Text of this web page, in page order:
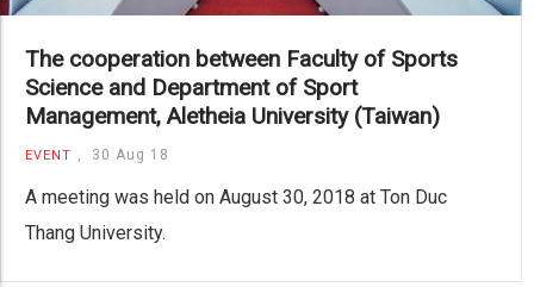
The cooperation between Faculty of Sports
Science and Department of Sport
Management, Aletheia University (Taiwan)
EVENT , 30 Aug 18
A meeting was held on August 30, 2018 at Ton Duc
Thang University.